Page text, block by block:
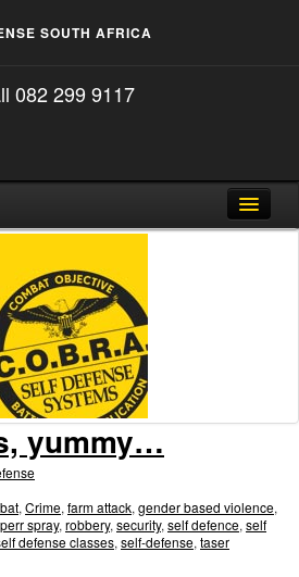
SOUTH AFRICA
082 299 9117
Search
yummy…
, Crime, farm attack, gender based violence,
spray, robbery, security, self defence, self
defense classes, self-defense, taser